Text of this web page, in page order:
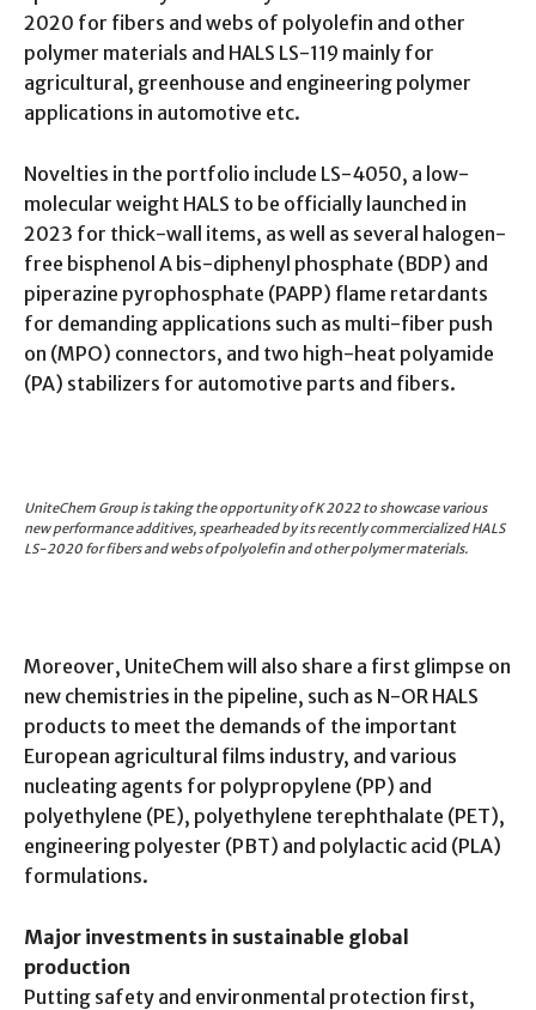
2020 for fibers and webs of polyolefin and other
polymer materials and HALS LS-119 mainly for
agricultural, greenhouse and engineering polymer
applications in automotive etc.
Novelties in the portfolio include LS-4050, a low-
molecular weight HALS to be officially launched in
2023 for thick-wall items, as well as several halogen-
free bisphenol A bis-diphenyl phosphate (BDP) and
piperazine pyrophosphate (PAPP) flame retardants
for demanding applications such as multi-fiber push
on (MPO) connectors, and two high-heat polyamide
(PA) stabilizers for automotive parts and fibers.
UniteChem Group is taking the opportunity of K 2022 to showcase various
new performance additives, spearheaded by its recently commercialized HALS
LS-2020 for fibers and webs of polyolefin and other polymer materials.
Moreover, UniteChem will also share a first glimpse on
new chemistries in the pipeline, such as N-OR HALS
products to meet the demands of the important
European agricultural films industry, and various
nucleating agents for polypropylene (PP) and
polyethylene (PE), polyethylene terephthalate (PET),
engineering polyester (PBT) and polylactic acid (PLA)
formulations.
Major investments in sustainable global
production
Putting safety and environmental protection first,